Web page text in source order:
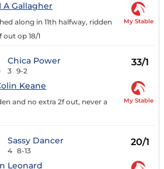
A Gallagher
along in 11th halfway, ridden
out op 18/1
My Stable
Chica Power
3 9-2
33/1
Keane
and no extra 2f out, never a
My Stable
Sassy Dancer
4 8-13
20/1
Leonard